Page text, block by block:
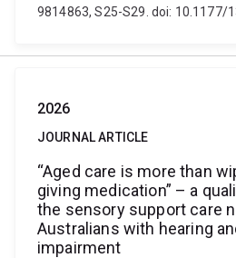
9814863, S25-S29. doi: 10.1177/
2026
JOURNAL ARTICLE
“Aged care is more than
giving medication” – a
the sensory support care
Australians with hearing
impairment